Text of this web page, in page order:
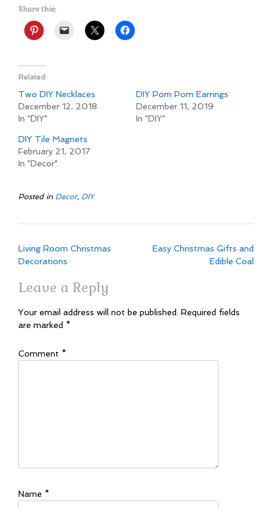
Share this:
Related
Two DIY Necklaces
December 12, 2018
In "DIY"
DIY Pom Pom Earrings
December 11, 2019
In "DIY"
DIY Tile Magnets
February 21, 2017
In "Decor"
Posted in Decor, DIY
Post
navigation
Living Room Christmas
Decorations
Easy Christmas Gifts and
Edible Coal
Leave a Reply
Your email address will not be published. Required fields
are marked *
Comment *
Name *